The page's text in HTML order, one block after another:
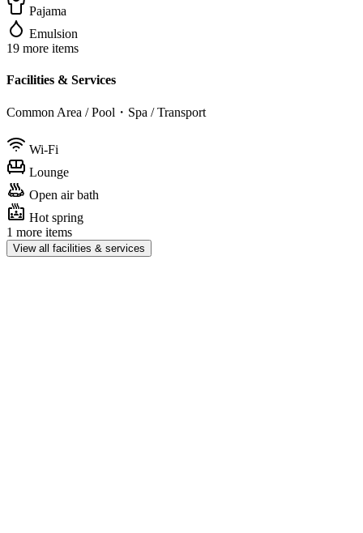
Pajama
Emulsion
19 more items
Facilities & Services
Common Area / Pool・Spa / Transport
Wi-Fi
Lounge
Open air bath
Hot spring
1 more items
View all facilities & services